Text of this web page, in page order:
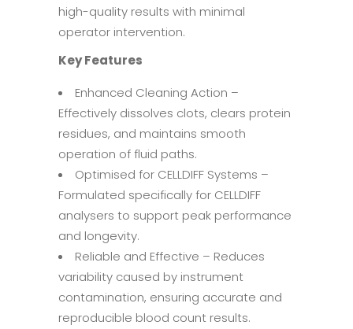
high-quality results with minimal
operator intervention.
Key Features
Enhanced Cleaning Action –
Effectively dissolves clots, clears protein
residues, and maintains smooth
operation of fluid paths.
Optimised for CELLDIFF Systems –
Formulated specifically for CELLDIFF
analysers to support peak performance
and longevity.
Reliable and Effective – Reduces
variability caused by instrument
contamination, ensuring accurate and
reproducible blood count results.